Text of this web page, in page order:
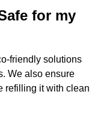
for my
friendly solutions
We also ensure
refilling it with clean